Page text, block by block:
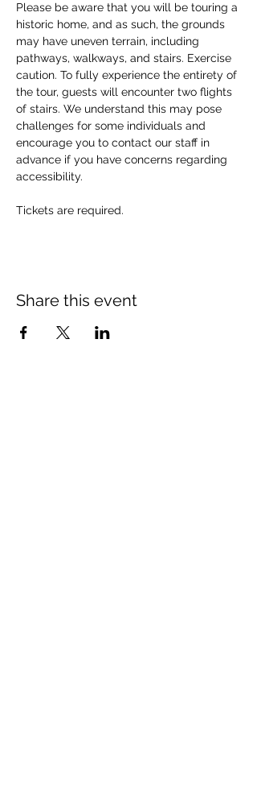
Please be aware that you will be touring a
historic home, and as such, the grounds
may have uneven terrain, including
pathways, walkways, and stairs. Exercise
caution. To fully experience the entirety of
the tour, guests will encounter two flights
of stairs. We understand this may pose
challenges for some individuals and
encourage you to contact our staff in
advance if you have concerns regarding
accessibility.
Tickets are required.
Share this event